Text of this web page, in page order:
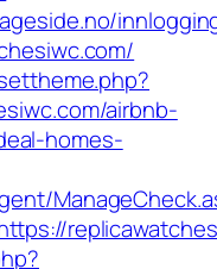
airbnb-
homes-